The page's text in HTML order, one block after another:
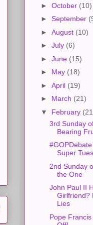
► October (10)
► September
► August (10)
► July (6)
► June (15)
► May (18)
► April (19)
► March (21)
▼ February
3rd Sunday
Bearing
Super
2nd Sunday
the One
John Paul II
Girlfriend?
Lies
Pope